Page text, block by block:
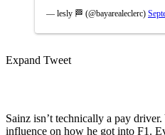
— lesly 🏁 (@bayarealeclerc)
Expand Tweet
Sainz isn’t technically a pay
influence on how he got into F1.